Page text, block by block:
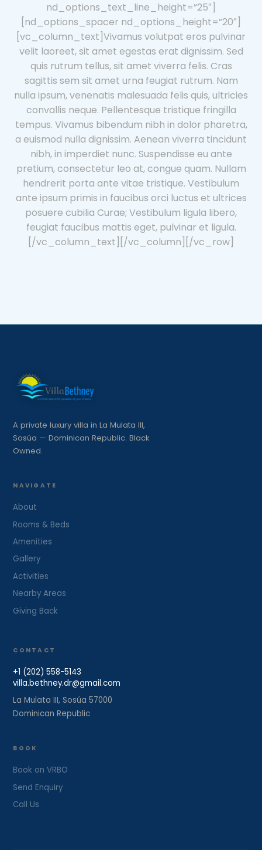
nd_options_text_line_height=”25″]
[nd_options_spacer nd_options_height=”20″]
[vc_column_text]Vivamus volutpat eros pulvinar
velit laoreet, sit amet egestas erat dignissim. Sed
quis rutrum tellus, sit amet viverra felis. Cras
sagittis sem sit amet urna feugiat rutrum. Nam
nulla ipsum, venenatis malesuada felis quis, ultricies
convallis neque. Pellentesque tristique fringilla
tempus. Vivamus bibendum nibh in dolor pharetra,
a euismod nulla dignissim. Aenean viverra tincidunt
nibh, in imperdiet nunc. Suspendisse eu ante
pretium, consectetur leo at, congue quam. Nullam
hendrerit porta ante vitae tristique. Vestibulum
ante ipsum primis in faucibus orci luctus et ultrices
posuere cubilia Curae; Vestibulum ligula libero,
feugiat faucibus mattis eget, pulvinar et ligula.
[/vc_column_text][/vc_column][/vc_row]
A private luxury villa in La Mulata III,
Sosúa — Dominican Republic. Black
Owned.
NAVIGATE
About
Rooms & Beds
Amenities
Gallery
Activities
Nearby Areas
Giving Back
CONTACT
+1 (202) 558-5143
villa.bethney.dr@gmail.com
La Mulata III, Sosúa 57000
Dominican Republic
BOOK
Book on VRBO
Send Enquiry
Call Us